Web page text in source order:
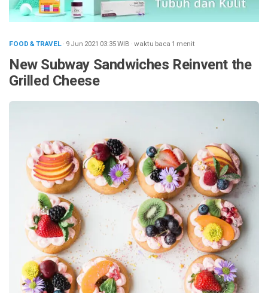
FOOD & TRAVEL· 9 Jun 2021 03:35WIB ·waktu baca 1 menit
New Subway Sandwiches Reinvent the
Grilled Cheese